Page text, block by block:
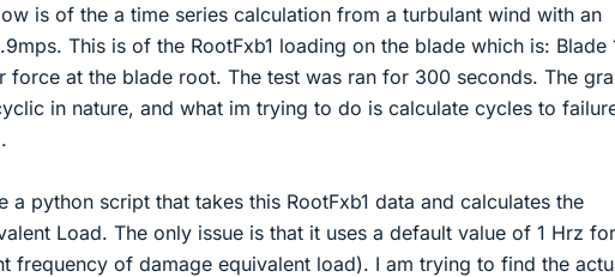
is of the a time series calculation from a turbulant wind with an
This is of the RootFxb1 loading on the blade which is: Blade
force at the blade root. The test was ran for 300 seconds. The
in nature, and what im trying to do is calculate cycles to
a python script that takes this RootFxb1 data and calculates the
Load. The only issue is that it uses a default value of 1 Hrz
frequency of damage equivalent load). I am trying to find the